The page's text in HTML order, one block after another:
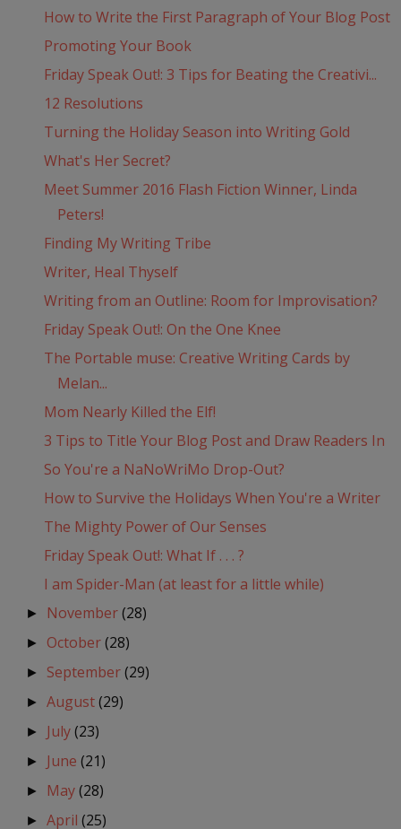
How to Write the First Paragraph of Your Blog Post
Promoting Your Book
Friday Speak Out!: 3 Tips for Beating the Creativi...
12 Resolutions
Turning the Holiday Season into Writing Gold
What's Her Secret?
Meet Summer 2016 Flash Fiction Winner, Linda
Peters!
Finding My Writing Tribe
Writer, Heal Thyself
Writing from an Outline: Room for Improvisation?
Friday Speak Out!: On the One Knee
The Portable muse: Creative Writing Cards by
Melan...
Mom Nearly Killed the Elf!
3 Tips to Title Your Blog Post and Draw Readers In
So You're a NaNoWriMo Drop-Out?
How to Survive the Holidays When You're a Writer
The Mighty Power of Our Senses
Friday Speak Out!: What If . . . ?
I am Spider-Man (at least for a little while)
► November(28)
► October(28)
► September(29)
►August(29)
► July(23)
► June(21)
► May(28)
►April(25)